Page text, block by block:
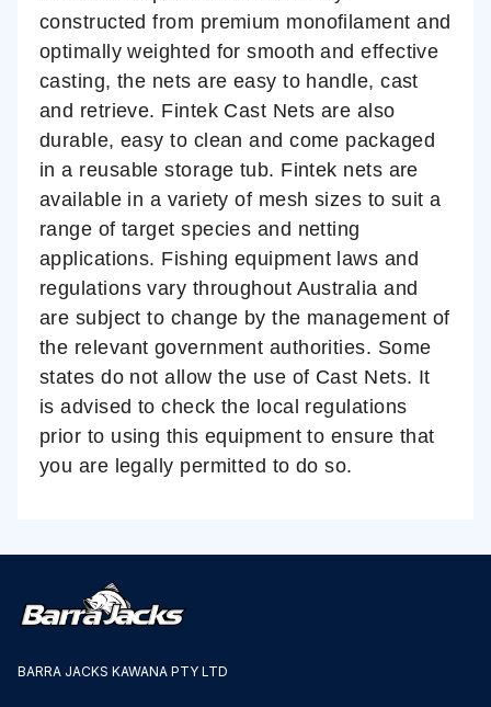
constructed from premium monofilament and
optimally weighted for smooth and effective
casting, the nets are easy to handle, cast
and retrieve. Fintek Cast Nets are also
durable, easy to clean and come packaged
in a reusable storage tub. Fintek nets are
available in a variety of mesh sizes to suit a
range of target species and netting
applications. Fishing equipment laws and
regulations vary throughout Australia and
are subject to change by the management of
the relevant government authorities. Some
states do not allow the use of Cast Nets. It
is advised to check the local regulations
prior to using this equipment to ensure that
you are legally permitted to do so.
BARRA JACKS KAWANA PTY LTD